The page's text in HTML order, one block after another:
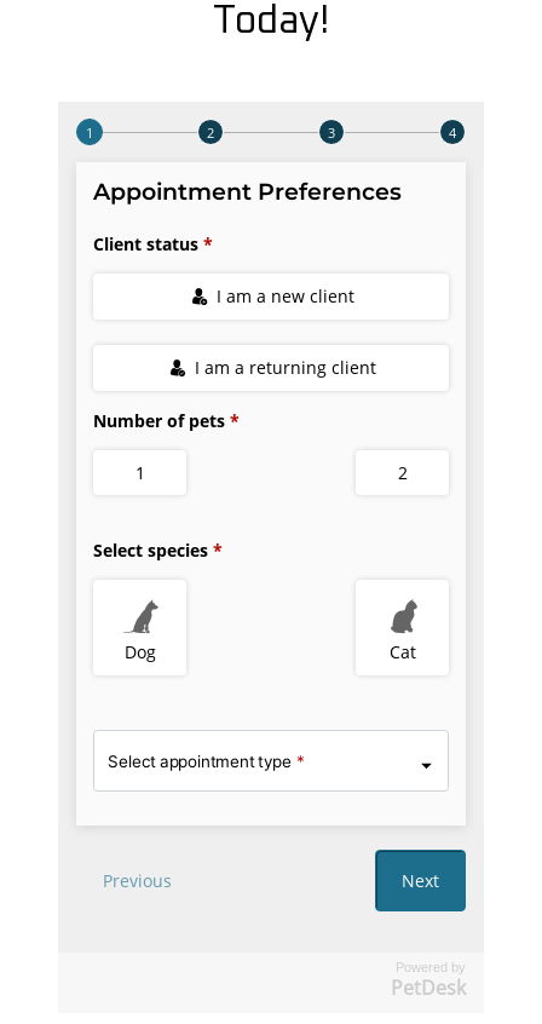
Today!
Powered by
PetDesk